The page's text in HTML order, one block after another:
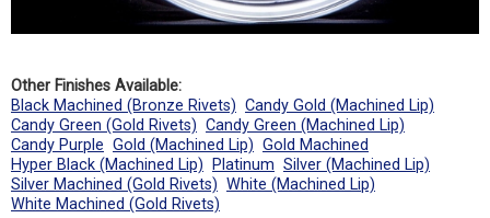
Other Finishes Available:
Black Machined (Bronze Rivets) Candy Gold (Machined Lip)
Candy Green (Gold Rivets) Candy Green (Machined Lip)
Candy Purple Gold (Machined Lip) Gold Machined
Hyper Black (Machined Lip)
Platinum Silver (Machined Lip)
Silver Machined (Gold Rivets) White (Machined Lip)
White Machined (Gold Rivets)